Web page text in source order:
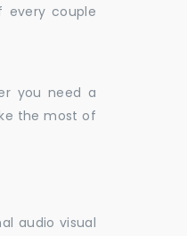
every couple
you need a
the most of
audio visual